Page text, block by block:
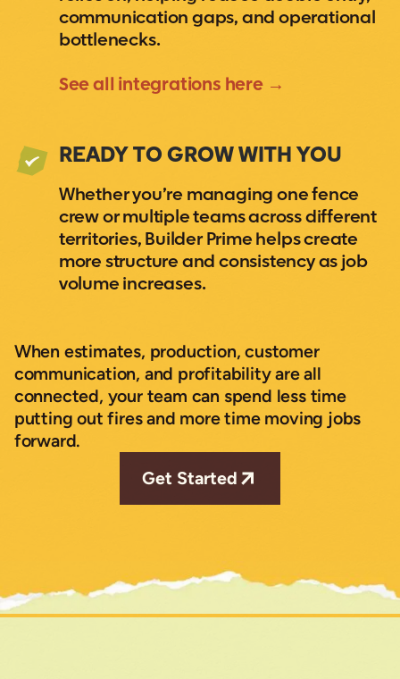
communication gaps, and operational
bottlenecks.
See all integrations here →
READY TO GROW WITH YOU
Whether you’re managing one fence
crew or multiple teams across different
territories, Builder Prime helps create
more structure and consistency as job
volume increases.
When estimates, production, customer
communication, and profitability are all
connected, your team can spend less time
putting out fires and more time moving jobs
forward.
Get Started